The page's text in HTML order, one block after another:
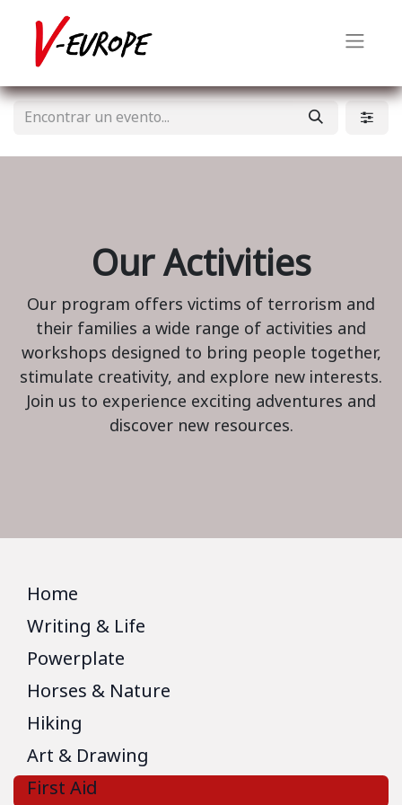
Our Activities
Our program offers victims of terrorism and
their families a wide range of activities and
workshops designed to bring people together,
stimulate creativity, and explore new interests.
Join us to experience exciting adventures and
discover new resources.
Home
Writing & Life
Powerplate
Horses & Nature
Hiking
Art & Drawing
First Aid